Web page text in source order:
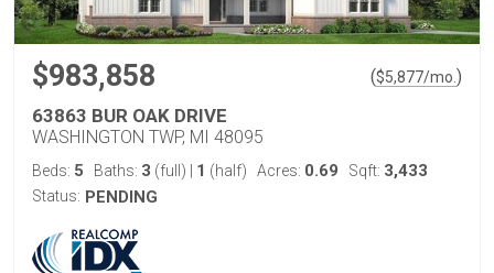
$983,858 ($5,877/mo. )
63863 BUR OAK DRIVE
WASHINGTON TWP, MI 48095
Beds: 5 Baths: 3 (full) 1 (half) Acres: 0.69 Sqft: 3,433
Status: PENDING